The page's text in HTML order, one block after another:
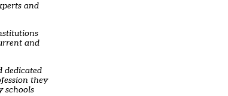
and
and
dedicated
they
schools